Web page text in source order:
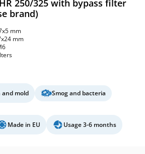
250/325 with bypass filter
brand)
mm
mm
and mold
Smog and bacteria
Made in EU Usage 3-6 months